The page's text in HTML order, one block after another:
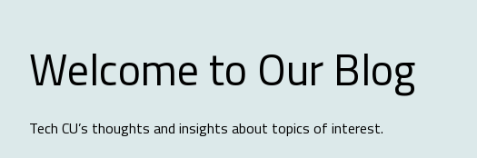
Welcome to Our Blog
Tech CU’s thoughts and insights about topics of interest.